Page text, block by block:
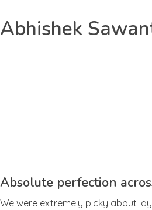
Abhishek
Absolute perfection
We were extremely picky about